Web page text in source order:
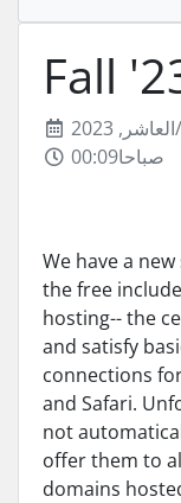
Fall
00:09صباحا
We have a
the free
hosting-- the
and satisfy
connections
and Safari.
not
offer them to
domains